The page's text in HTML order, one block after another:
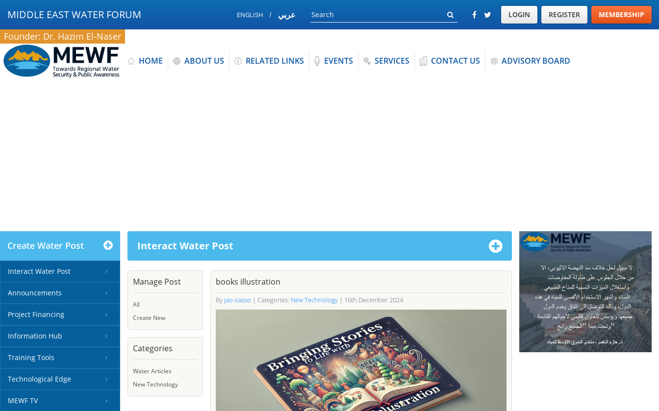
MIDDLE EAST WATER FORUM ENGLISH عربي LOGIN REGISTER MEMBERSHIP
Founder: Dr. Hazim El-Naser
HOME ABOUT US RELATED LINKS EVENTS SERVICES CONTACT US ADVISORY BOARD
Create Water Post
Interact Water Post
Announcements
Project Financing
Information Hub
Training Tools
Technological Edge
MEWF TV
Interact Water Post
Manage Post
All
Create New
Categories
Water Articles
New Technology
books illustration
By jao-sasso | Categories: New Technology| 16th December 2024